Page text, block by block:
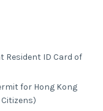
Resident ID Card of
for Hong Kong